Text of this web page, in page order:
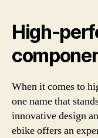
High-
When it comes to
one name that
innovative design
ebike offers an